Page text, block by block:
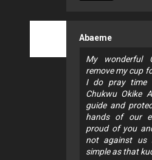
Abaeme
My wonderful
remove my cup
I do pray time
Chukwu Okike
guide and
hands of our
proud of you
not against us
simple as that